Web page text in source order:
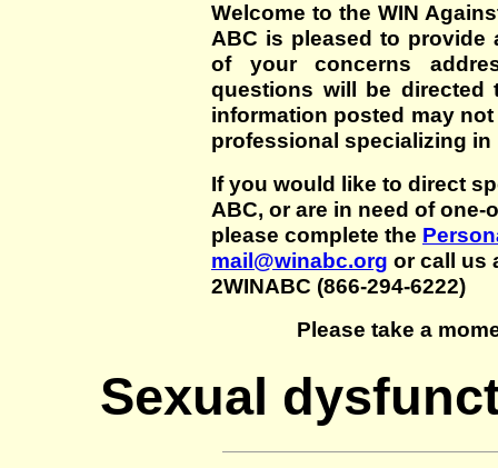
Welcome to the WIN
ABC is pleased to
of your concerns
questions will be directed
information posted may
professional specializing in
If you would like to direct
ABC, or are in need of
please complete the
mail@winabc.org or call us
2WINABC (866-294-6222)
Please take a
Sexual